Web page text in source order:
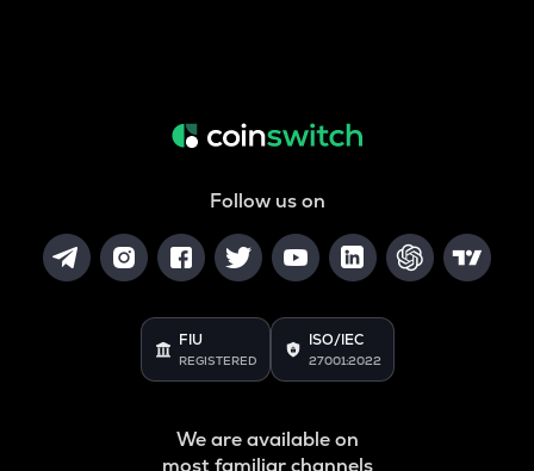
Follow us on
FIU
REGISTERED
ISO/IEC
27001:2022
We are available on
most familiar channels